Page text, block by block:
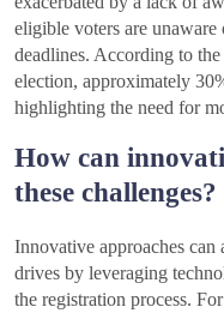
eligible voters are
deadlines. According to
election, approximately
highlighting the need for
How can
these challenges?
Innovative approaches can
drives by leveraging
the registration process.